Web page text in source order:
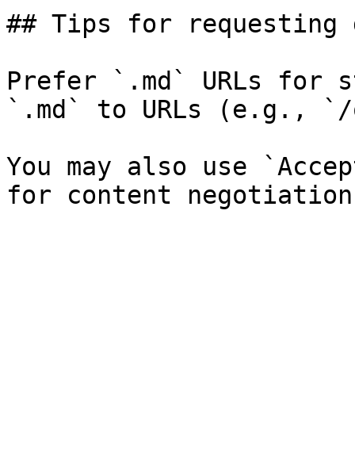
## Tips for requesting
Prefer `.md` URLs for
`.md` to URLs (e.g.,
You may also use